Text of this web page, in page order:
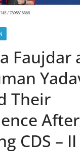
Faujdar
Their
After
CDS –